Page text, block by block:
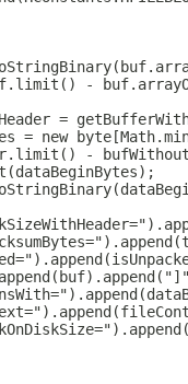
-
=
= new
-